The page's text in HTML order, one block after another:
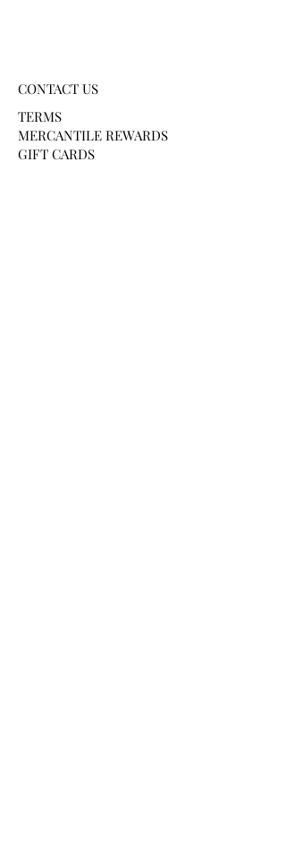
CONTACT US
TERMS
MERCANTILE REWARDS
GIFT CARDS